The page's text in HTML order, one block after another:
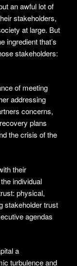
an awful lot of
stakeholders,
at large. But
ingredient that’s
stakeholders:
of meeting
addressing
concerns,
plans
the crisis of the
their
individual
physical,
stakeholder trust
agendas
a
turbulence and